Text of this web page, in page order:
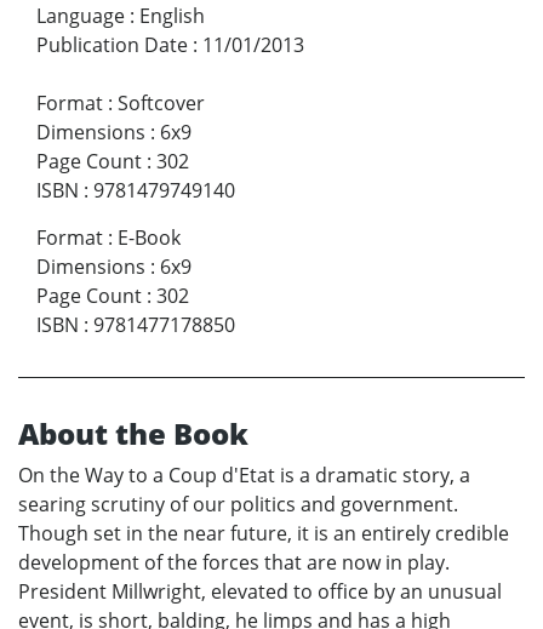
Language : English
Publication Date : 11/01/2013
Format : Softcover
Dimensions : 6x9
Page Count : 302
ISBN : 9781479749140
Format : E-Book
Dimensions : 6x9
Page Count : 302
ISBN : 9781477178850
About the Book
On the Way to a Coup d'Etat is a dramatic story, a
searing scrutiny of our politics and government.
Though set in the near future, it is an entirely credible
development of the forces that are now in play.
President Millwright, elevated to office by an unusual
event, is short, balding, he limps and has a high